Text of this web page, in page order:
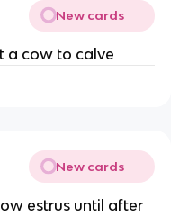
New cards
a cow to calve
New cards
estrus until after